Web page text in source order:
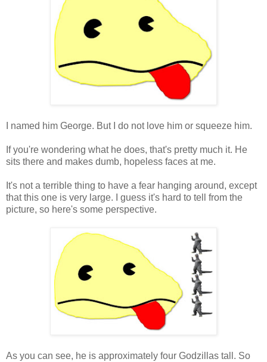
I named him George. But I do not love him or squeeze him.
If you're wondering what he does, that's pretty much it. He
sits there and makes dumb, hopeless faces at me.
It's not a terrible thing to have a fear hanging around, except
that this one is very large. I guess it's hard to tell from the
picture, so here's some perspective.
As you can see, he is approximately four Godzillas tall. So